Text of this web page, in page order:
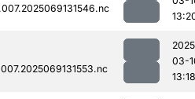
03-
13:18